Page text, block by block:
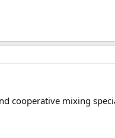
cooperative mixing